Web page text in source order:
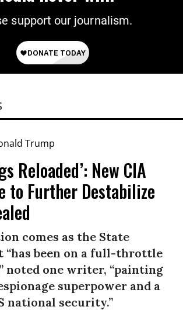
support our journalism.
Reloaded’: New CIA
to Further Destabilize
comes as the State
“has been on a full-throttle
noted one writer, “painting
superpower and a
national security.”